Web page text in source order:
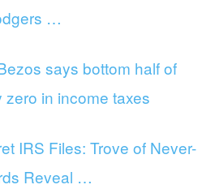
…
says bottom half of
in income taxes
IRS Files: Trove of Never-
Reveal …